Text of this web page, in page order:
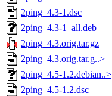
2ping_4.3-1.dsc
2ping_4.3-1_all.deb
2ping_4.3.orig.tar.gz
2ping_4.3.orig.tar.g..>
2ping_4.5-1.2.debian..>
2ping_4.5-1.2.dsc